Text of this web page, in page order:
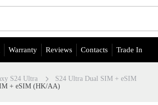
Warranty Reviews Contacts Trade In
S24 Ultra
S24 Ultra Dual SIM + eSIM
+ eSIM (HK/AA)